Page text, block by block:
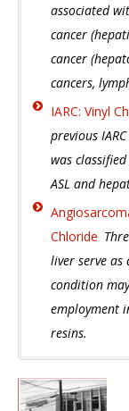
associated
cancer
cancer
cancers,
IARC: Vinyl
previous
was
ASL and
Chloride
liver serve
condition
employment
resins.